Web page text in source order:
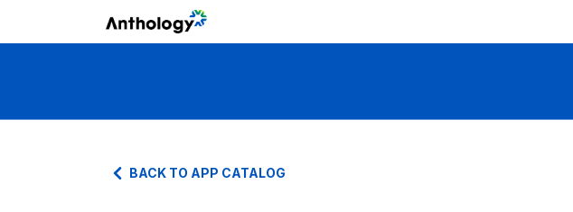
BACK TO APP CATALOG